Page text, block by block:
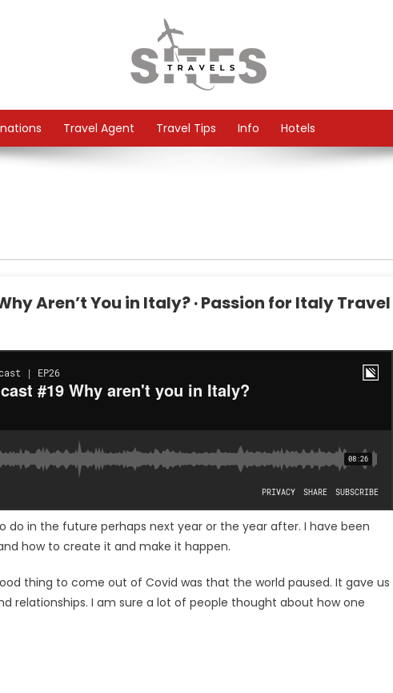
Travel Agent Travel Tips Info Hotels
Aren’t You in Italy? · Passion for Italy Travel
in the future perhaps next year or the year after. I have been
how to create it and make it happen.
thing to come out of Covid was that the world paused. It gave us
relationships. I am sure a lot of people thought about how one